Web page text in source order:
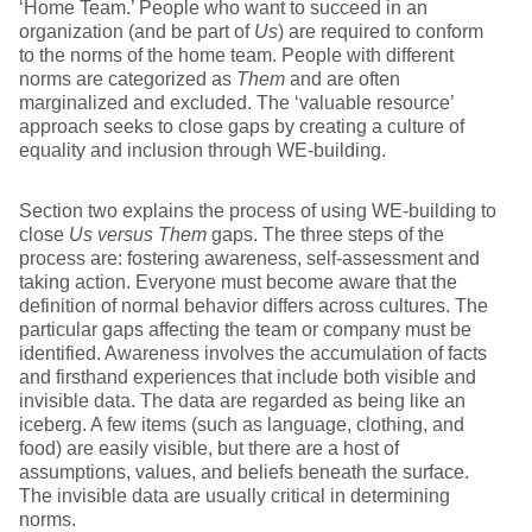
‘Home Team.’ People who want to succeed in an
organization (and be part of Us) are required to conform
to the norms of the home team. People with different
norms are categorized as Them and are often
marginalized and excluded. The ‘valuable resource’
approach seeks to close gaps by creating a culture of
equality and inclusion through WE-building.
Section two explains the process of using WE-building to
close Us versus Them gaps. The three steps of the
process are: fostering awareness, self-assessment and
taking action. Everyone must become aware that the
definition of normal behavior differs across cultures. The
particular gaps affecting the team or company must be
identified. Awareness involves the accumulation of facts
and firsthand experiences that include both visible and
invisible data. The data are regarded as being like an
iceberg. A few items (such as language, clothing, and
food) are easily visible, but there are a host of
assumptions, values, and beliefs beneath the surface.
The invisible data are usually critical in determining
norms.